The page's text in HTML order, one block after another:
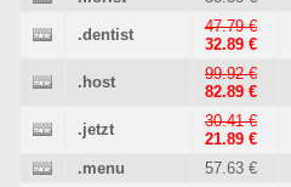
.dentist
47.79 €
32.89 €
.host
99.92 €
82.89 €
.jetzt
30.41 €
21.89 €
.menu 57.63 €